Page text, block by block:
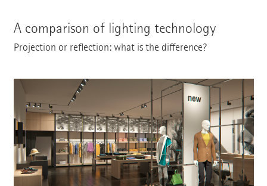
A comparison of lighting technology
Projection or reflection: what is the difference?